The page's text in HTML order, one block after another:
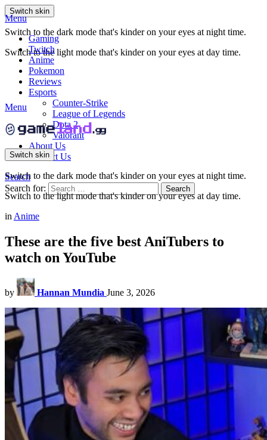
Switch skin
Switch to the dark mode that's kinder on your eyes at night time.
Switch to the light mode that's kinder on your eyes at day time.
Menu
Gaming
Twitch
Anime
Pokemon
Reviews
Esports
Counter-Strike
League of Legends
Dota 2
Valorant
About Us
Contact Us
Search
Search for:
Search
Menu
Switch skin
Switch to the dark mode that's kinder on your eyes at night time.
Switch to the light mode that's kinder on your eyes at day time.
in Anime
These are the five best AniTubers to
watch on YouTube
by Hannan Mundia June 3, 2026